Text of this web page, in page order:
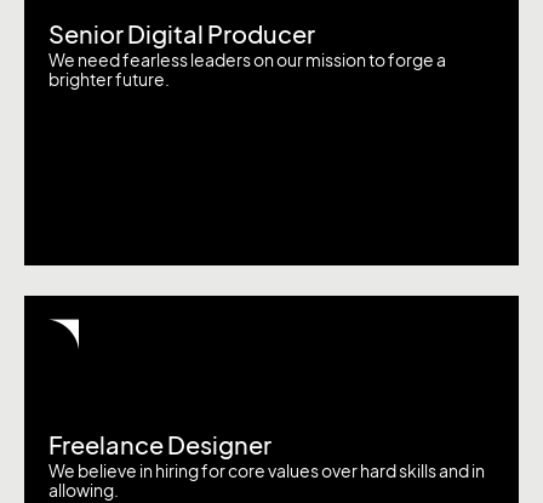
Senior Digital Producer
We need fearless leaders on our mission to forge a
brighter future.
Freelance Designer
We believe in hiring for core values over hard skills and in
allowing.